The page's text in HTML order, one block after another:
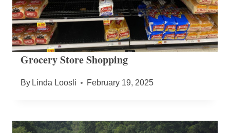
Grocery Store Shopping
By Linda Loosli February 19, 2025